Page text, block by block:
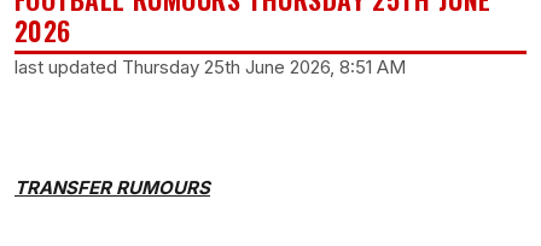
2026
last updated Thursday 25th June 2026, 8:51 AM
TRANSFER RUMOURS